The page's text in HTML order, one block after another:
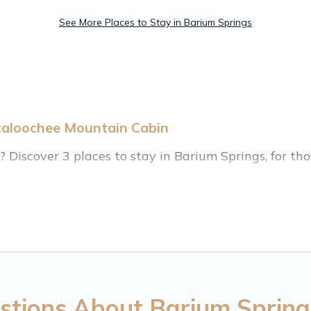
See More Places to Stay in Barium Springs
Mountain Cabin
3 places to stay in Barium Springs, for
including Wi-Fi, heated indoor/outdoor
$313, and the most popular properties in